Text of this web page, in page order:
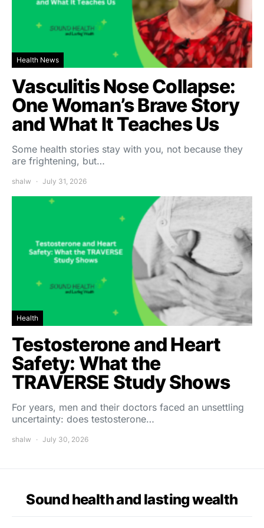
Health News
Vasculitis Nose Collapse:
One Woman’s Brave Story
and What It Teaches Us
Some health stories stay with you, not because they
are frightening, but…
shalw July 31, 2026
Health
Testosterone and Heart
Safety: What the
TRAVERSE Study Shows
For years, men and their doctors faced an unsettling
uncertainty: does testosterone…
shalw July 30, 2026
Sound health and lasting wealth